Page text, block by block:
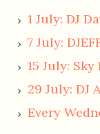
1 July: DJ
7 July:
15 July:
29 July: DJ
Every